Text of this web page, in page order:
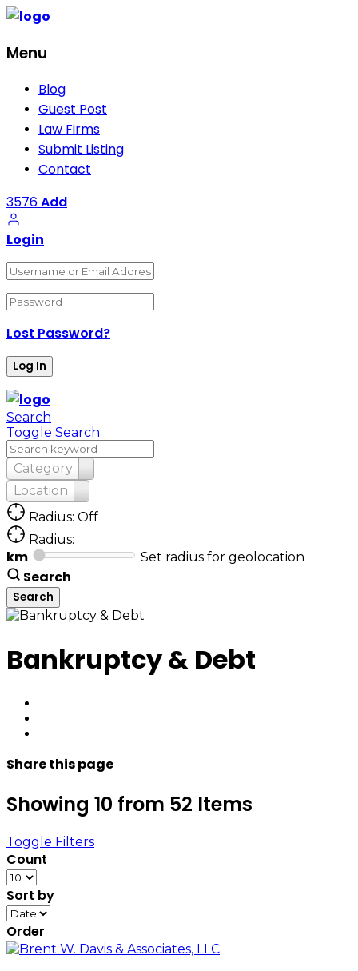
Menu
Blog
Guest Post
Law Firms
Submit Listing
Contact
3576Add
Login
Lost Password?
Search
Toggle Search
Category
Location
Radius: Off
Radius:
km Set radius for geolocation
Search
Bankruptcy & Debt
Sharethis page
Showing 10 from 52 Items
Toggle Filters
Count
Sort by
Order